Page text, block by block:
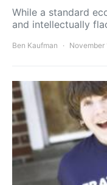
While a standard
and intellectually
Ben Kaufman November